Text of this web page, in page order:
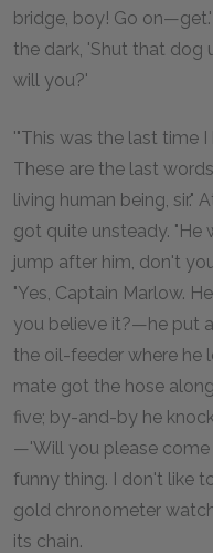
bridge, boy! Go
the dark, 'Shut that dog
will you?'
'"This was the last time
These are the last
living human being, sir."
got quite unsteady. "He
jump after him, don't
"Yes, Captain Marlow.
you believe it?—he put
the oil-feeder where he
mate got the hose
five; by-and-by he
—'Will you please come
funny thing. I don't like
gold chronometer
its chain.